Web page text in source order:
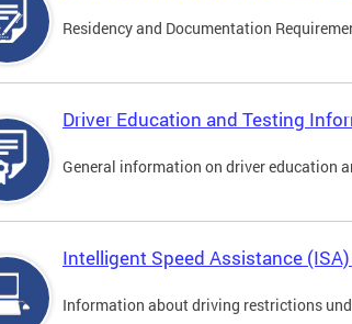
Residency and Documentation
Driver Education and Testing
General information on driver education
Intelligent Speed Assistance
Information about driving restrictions